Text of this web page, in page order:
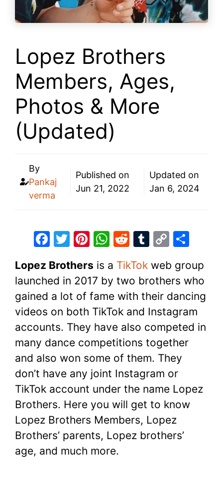
Lopez Brothers
Members, Ages,
Photos & More
(Updated)
By
Pankaj
verma
Published on
Jun 21, 2022
Updated on
Jan 6, 2024
F
c
e
b
o
o
k
T
itt
er
Pi
er
e
st
W
at
s
A
p
p
R
d
di
t
T
m
bl
r
C
p
y
Li
n
k
ar
e
Lopez Brothers is a TikTok web group
launched in 2017 by two brothers who
gained a lot of fame with their dancing
videos on both TikTok and Instagram
accounts. They have also competed in
many dance competitions together
and also won some of them. They
don’t have any joint Instagram or
TikTok account under the name Lopez
Brothers. Here you will get to know
Lopez Brothers Members, Lopez
Brothers’ parents, Lopez brothers’
age, and much more.